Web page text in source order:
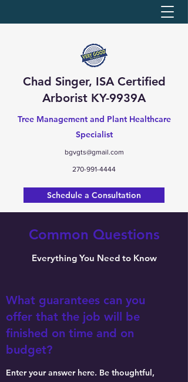
Chad Singer, ISA Certified
Arborist KY-9939A
Tree Management and Plant Healthcare
Specialist
bgvgts@gmail.com
270-991-4444
Schedule a Consultation
Common Questions
Everything You Need to Know
What guarantees can you
offer that the job will be
finished on time and on
budget?
Enter your answer here. Be thoughtful,